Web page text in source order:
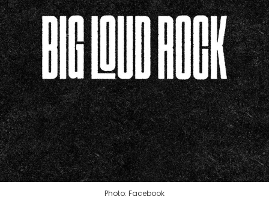
Photo: Facebook